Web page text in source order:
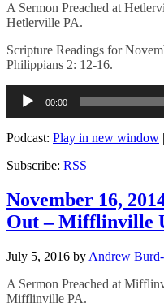
A Sermon Preached at
Hetlerville PA.
Scripture Readings for
Philippians 2: 12-16.
Audio
Player
00:00
Podcast: Play in new window |
Subscribe: RSS
November 16,
Out – Mifflinville
July 5, 2016 by Andrew
A Sermon Preached at
Mifflinville PA.